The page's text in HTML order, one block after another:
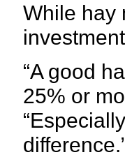
While hay
“A good
25% or